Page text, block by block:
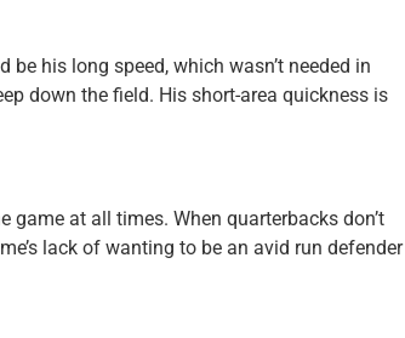
his long speed, which wasn’t needed in
down the field. His short-area quickness is
at all times. When quarterbacks don’t
lack of wanting to be an avid run defender